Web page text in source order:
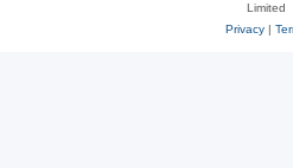
Limited
Privacy|